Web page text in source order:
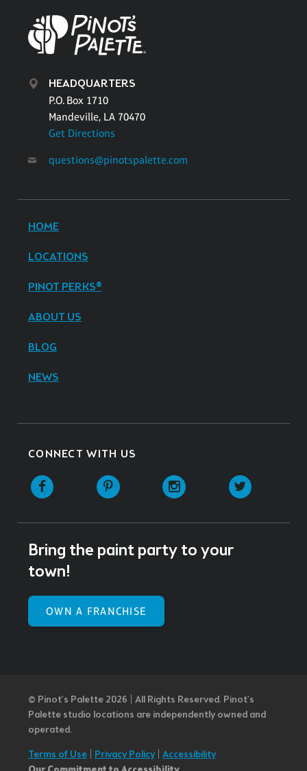
HEADQUARTERS
P.O. Box 1710
Mandeville, LA 70470
Get Directions
questions@pinotspalette.com
HOME
LOCATIONS
PINOT PERKS®
ABOUT US
BLOG
NEWS
CONNECT WITH US
Facebook Pinterest Instagram
Bring the paint party to your
town!
OWN A FRANCHISE
© Pinot’s Palette 2026 | All Rights Reserved. Pinot's
Palette studio locations are independently owned and
operated.
Terms of Use Privacy Policy| Accessibility